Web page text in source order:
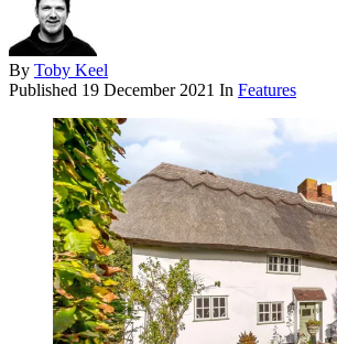
By Toby Keel
Published 19 December 2021 In Features